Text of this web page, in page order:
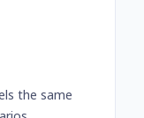
the same